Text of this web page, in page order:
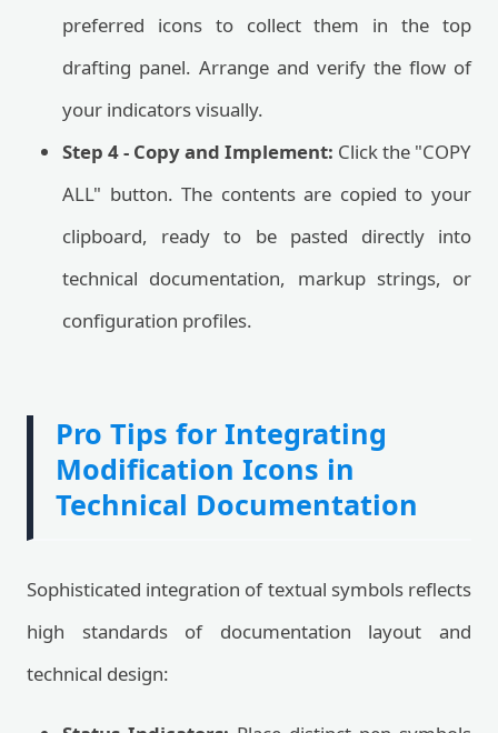
preferred icons to collect them in the top
drafting panel. Arrange and verify the flow of
your indicators visually.
Step 4 - Copy and Implement: Click the "COPY
ALL" button. The contents are copied to your
clipboard, ready to be pasted directly into
technical documentation, markup strings, or
configuration profiles.
Pro Tips for Integrating
Modification Icons in
Technical Documentation
Sophisticated integration of textual symbols reflects
high standards of documentation layout and
technical design: